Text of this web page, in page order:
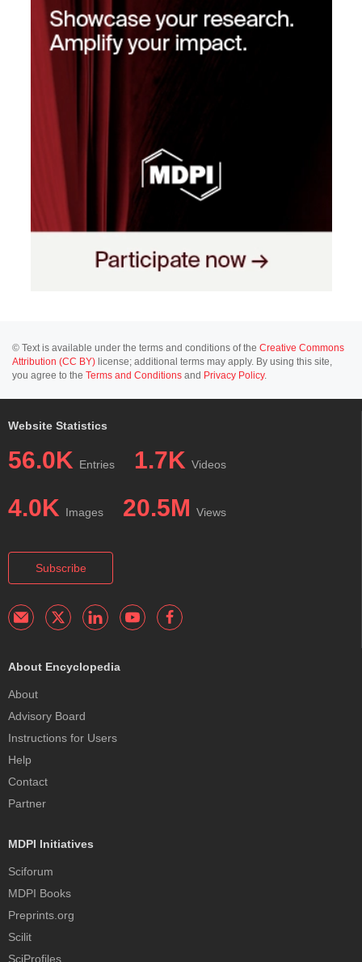
© Text is available under the terms and conditions of the Creative Commons
Attribution (CC BY) license; additional terms may apply. By using this site,
you agree to the Terms and Conditions and Privacy Policy.
Website Statistics
56.0K Entries 1.7K Videos
4.0K Images 20.5M Views
Subscribe
About Encyclopedia
About
Advisory Board
Instructions for Users
Help
Contact
Partner
MDPI Initiatives
Sciforum
MDPI Books
Preprints.org
Scilit
SciProfiles